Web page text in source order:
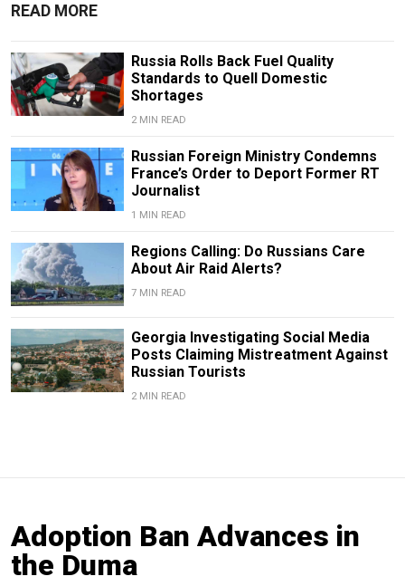
READ MORE
Russia Rolls Back Fuel Quality
Standards to Quell Domestic
Shortages
2 MIN READ
Russian Foreign Ministry Condemns
France’s Order to Deport Former RT
Journalist
1 MIN READ
Regions Calling: Do Russians Care
About Air Raid Alerts?
7 MIN READ
Georgia Investigating Social Media
Posts Claiming Mistreatment Against
Russian Tourists
2 MIN READ
Adoption Ban Advances in
the Duma